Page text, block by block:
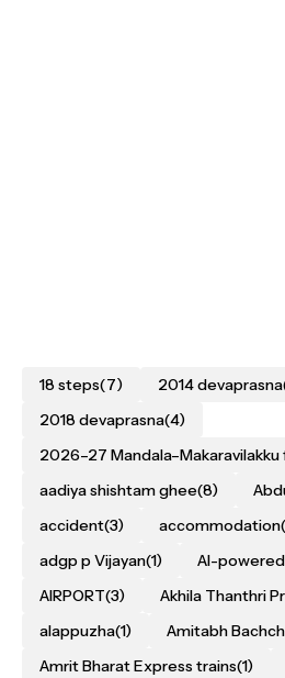
18 steps(7) 2014 devaprasna
2018 devaprasna(4)
2026–27
aadiya shishtam ghee(8)
accident(3) accommodation
adgp p Vijayan(1) AI-
AIRPORT(3) Akhila Thanthri
alappuzha(1) Amitabh
Amrit Bharat Express trains(1)